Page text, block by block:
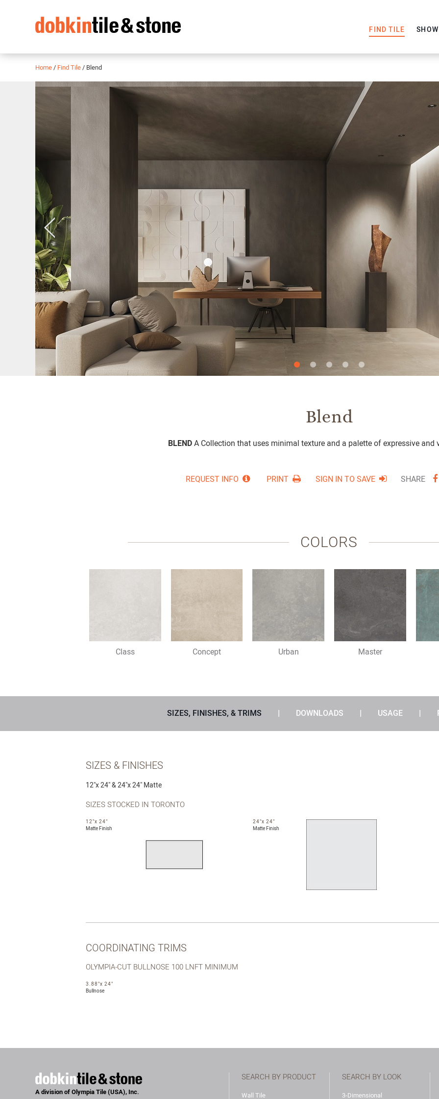
FIND TILE
Home / Find Tile / Blend
Slide Slide Slide
3
Slide Slide
Previous
Blend
BLEND A Collection that uses minimal texture and a palette of expressive and
REQUEST INFO PRINT SIGN IN TO SAVE SHARE
COLORS
Class Concept Urban Master
SIZES, FINISHES, & TRIMS DOWNLOADS USAGE
SIZES & FINISHES
12″x 24″ & 24″x 24″ Matte
SIZES STOCKED IN TORONTO
12"x 24"
Matte Finish
24"x 24"
Matte Finish
COORDINATING TRIMS
OLYMPIA-CUT BULLNOSE 100 LNFT MINIMUM
3.88"x 24"
Bullnose
SEARCH BY PRODUCT
Wall Tile
SEARCH BY LOOK
3-Dimensional
A division of Olympia Tile (USA), Inc.